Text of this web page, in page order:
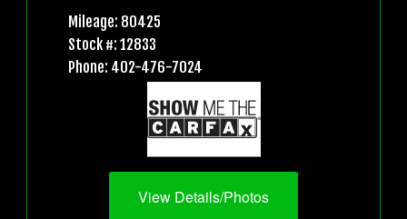
Mileage: 80425
Stock #: 12833
Phone: 402-476-7024
View Details/Photos